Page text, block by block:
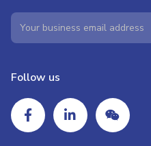
Follow us